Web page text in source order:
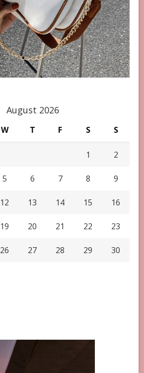
August 2026
W T F S S
1 2
5 6 7 8 9
12 13 14 15 16
19 20 21 22 23
26 27 28 29 30